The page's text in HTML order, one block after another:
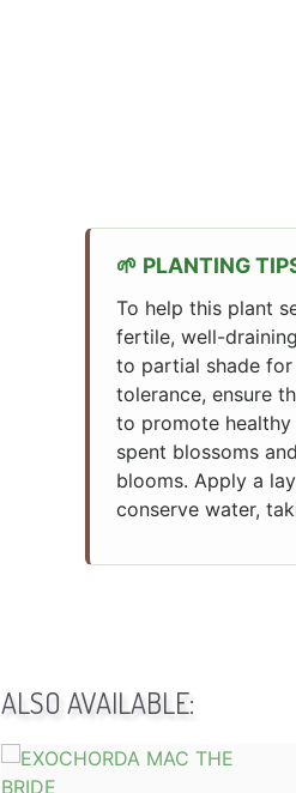
PLANTING
To help this plant
fertile, well-
to partial shade
tolerance, ensure
to promote
spent blossoms
blooms. Apply a
conserve water,
ALSO AVAILABLE: